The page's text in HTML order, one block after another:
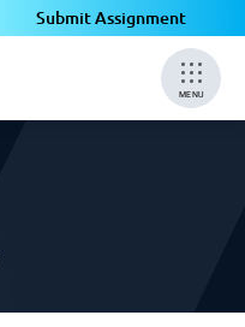
Submit Assignment
MENU
×
×